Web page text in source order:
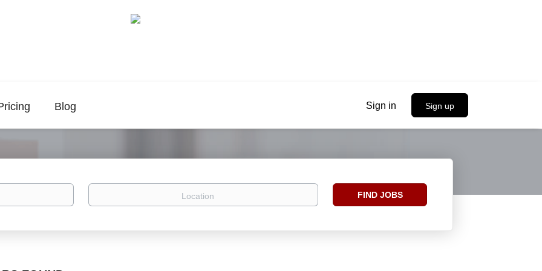
Sign in Sign up
Blog
Location
Find
FIND JOBS